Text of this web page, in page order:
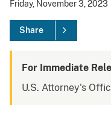
Friday, November 3, 2023
Share
For Immediate
U.S. Attorney's